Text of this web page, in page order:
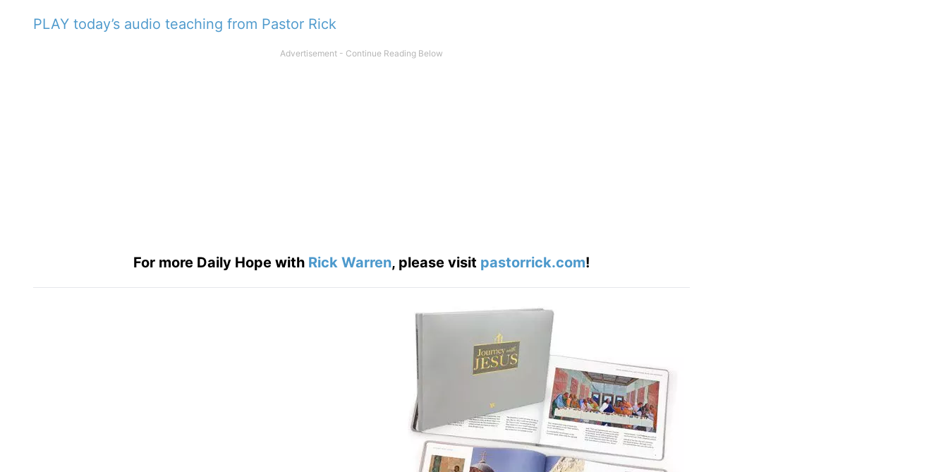
PLAY today’s audio teaching from Pastor Rick
For more Daily Hope with Rick Warren, please visit pastorrick.com!